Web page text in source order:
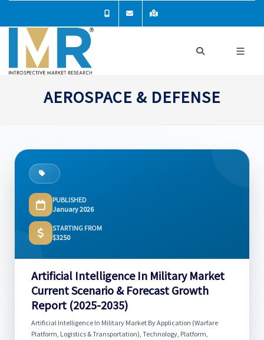
AEROSPACE & DEFENSE
PUBLISHED
January 2026
STARTING FROM
$3250
Artificial Intelligence In Military Market
Current Scenario & Forecast Growth
Report (2025-2035)
Artificial Intelligence In Military Market By Application (Warfare
Platform, Logistics & Transportation), Technology, Platform,